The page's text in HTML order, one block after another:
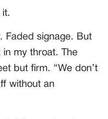
it.
Faded signage. But
my throat. The
but firm. “We don’t
without an